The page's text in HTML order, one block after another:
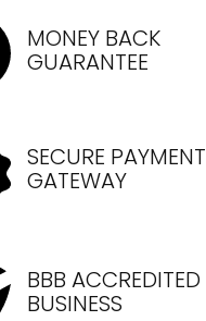
MONEY BACK
GUARANTEE
SECURE PAYMENT
GATEWAY
BBB ACCREDITED
BUSINESS